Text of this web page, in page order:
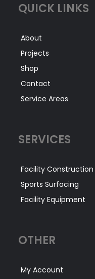
QUICK LINKS
About
Projects
Shop
Contact
Service Areas
SERVICES
Facility Construction
Sports Surfacing
Facility Equipment
OTHER
My Account